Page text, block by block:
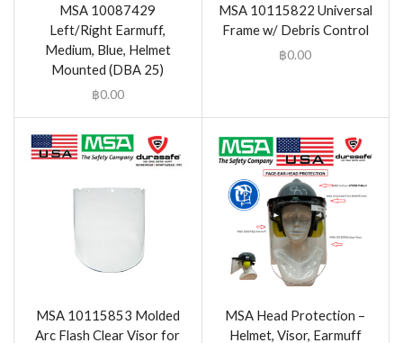
MSA 10087429
Left/Right Earmuff,
Medium, Blue, Helmet
Mounted (DBA 25)
฿0.00
MSA 10115822 Universal
Frame w/ Debris Control
฿0.00
MSA 10115853 Molded
Arc Flash Clear Visor for
MSA Head Protection –
Helmet, Visor, Earmuff